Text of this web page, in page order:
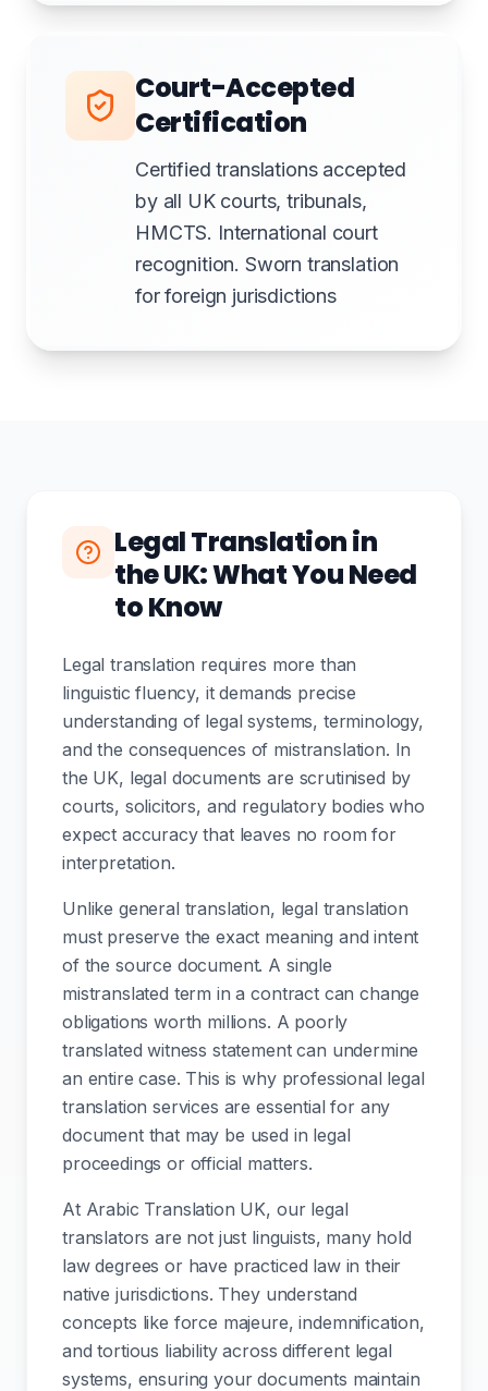
Court-Accepted
Certification
Certified translations accepted
by all UK courts, tribunals,
HMCTS. International court
recognition. Sworn translation
for foreign jurisdictions
Legal Translation in
the UK: What You Need
to Know
Legal translation requires more than
linguistic fluency, it demands precise
understanding of legal systems, terminology,
and the consequences of mistranslation. In
the UK, legal documents are scrutinised by
courts, solicitors, and regulatory bodies who
expect accuracy that leaves no room for
interpretation.
Unlike general translation, legal translation
must preserve the exact meaning and intent
of the source document. A single
mistranslated term in a contract can change
obligations worth millions. A poorly
translated witness statement can undermine
an entire case. This is why professional legal
translation services are essential for any
document that may be used in legal
proceedings or official matters.
At Arabic Translation UK, our legal
translators are not just linguists, many hold
law degrees or have practiced law in their
native jurisdictions. They understand
concepts like force majeure, indemnification,
and tortious liability across different legal
systems, ensuring your documents maintain